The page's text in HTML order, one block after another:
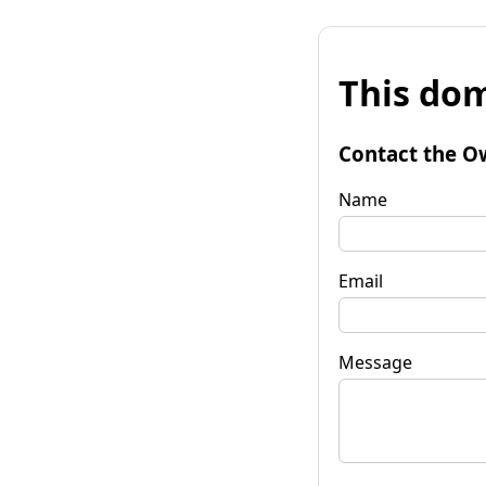
This
Contact the
Name
Email
Message